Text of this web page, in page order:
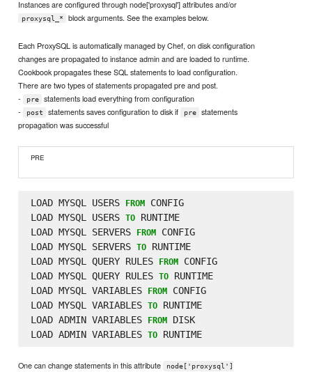
Instances are configured through node['proxysql'] attributes and/or
proxysql_* block arguments. See the examples below.
Each ProxySQL is automatically managed by Chef, on disk configuration
changes are propagated to instance admin and are loaded to runtime.
Cookbook propagates these SQL statements to load configuration.
There are two types of statements propagated pre and post.
-
pre
statements load everything from configuration
-
post statements saves configuration to disk if pre
statements
propagation was successful
PRE
LOAD MYSQL USERS FROM CONFIG
LOAD MYSQL USERS TO RUNTIME
LOAD MYSQL SERVERS FROM CONFIG
LOAD MYSQL SERVERS TO RUNTIME
LOAD MYSQL QUERY RULES FROM CONFIG
LOAD MYSQL QUERY RULES TO RUNTIME
LOAD MYSQL VARIABLES FROM CONFIG
LOAD MYSQL VARIABLES TO RUNTIME
LOAD ADMIN VARIABLES FROM DISK
LOAD ADMIN VARIABLES TO RUNTIME
One can change statements in this attribute
node['proxysql']